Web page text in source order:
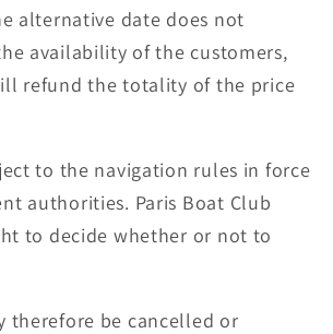
alternative date does not
availability of the customers,
refund the totality of the price
to the navigation rules in force
authorities. Paris Boat Club
to decide whether or not to
therefore be cancelled or